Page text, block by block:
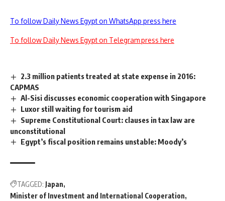
To follow Daily News Egypt on WhatsApp press here
To follow Daily News Egypt on Telegram press here
2.3 million patients treated at state expense in 2016:
CAPMAS
Al-Sisi discusses economic cooperation with Singapore
Luxor still waiting for tourism aid
Supreme Constitutional Court: clauses in tax law are
unconstitutional
Egypt’s fiscal position remains unstable: Moody’s
TAGGED: Japan
Minister of Investment and International Cooperation